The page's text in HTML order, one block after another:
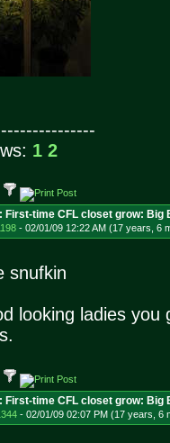
1 2
First-time CFL closet grow: Big
- 02/01/09 12:22 AM (17 years, 6
snufkin
looking ladies
First-time CFL closet grow: Big
- 02/01/09 02:07 PM (17 years, 6